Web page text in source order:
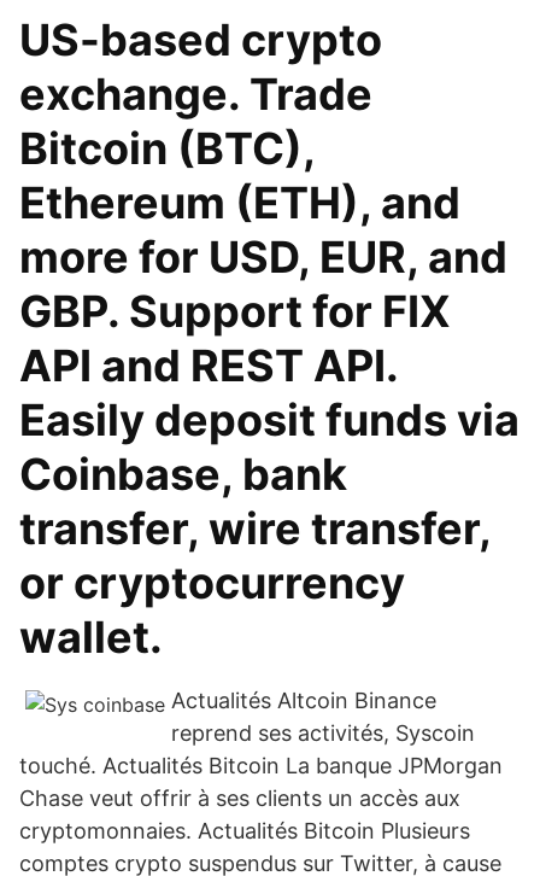
US-based crypto
exchange. Trade
Bitcoin (BTC),
Ethereum (ETH), and
more for USD, EUR, and
GBP. Support for FIX
API and REST API.
Easily deposit funds via
Coinbase, bank
transfer, wire transfer,
or cryptocurrency
wallet.
Actualités Altcoin Binance
reprend ses activités, Syscoin
touché. Actualités Bitcoin La banque JPMorgan
Chase veut offrir à ses clients un accès aux
cryptomonnaies. Actualités Bitcoin Plusieurs
comptes crypto suspendus sur Twitter, à cause